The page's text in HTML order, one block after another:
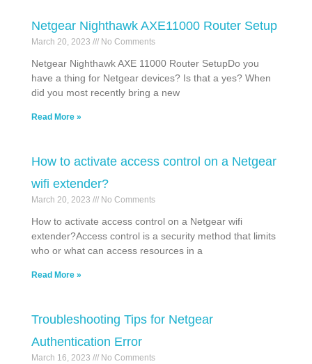
Netgear Nighthawk AXE11000 Router Setup
March 20, 2023 No Comments
Netgear Nighthawk AXE 11000 Router SetupDo you
have a thing for Netgear devices? Is that a yes? When
did you most recently bring a new
Read More »
How to activate access control on a Netgear
wifi extender?
March 20, 2023 No Comments
How to activate access control on a Netgear wifi
extender?Access control is a security method that limits
who or what can access resources in a
Read More »
Troubleshooting Tips for Netgear
Authentication Error
March 16, 2023 No Comments